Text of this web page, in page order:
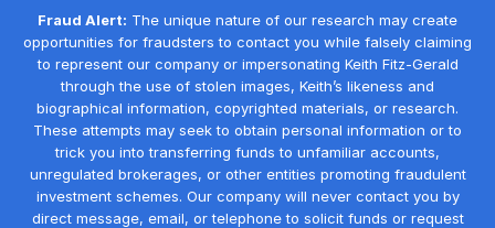
Fraud Alert: The unique nature of our research may create
opportunities for fraudsters to contact you while falsely claiming
to represent our company or impersonating Keith Fitz-Gerald
through the use of stolen images, Keith’s likeness and
biographical information, copyrighted materials, or research.
These attempts may seek to obtain personal information or to
trick you into transferring funds to unfamiliar accounts,
unregulated brokerages, or other entities promoting fraudulent
investment schemes. Our company will never contact you by
direct message, email, or telephone to solicit funds or request